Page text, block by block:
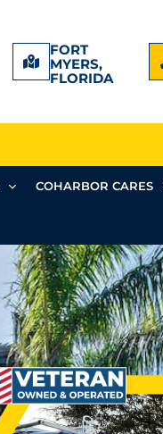
FORT
MYERS,
FLORIDA
COHARBOR CARES